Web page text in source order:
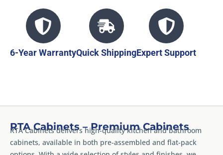
6-Year WarrantyQuick ShippingExpert Support
RTA Cabinets – Premium Cabinets
RTA Cabinets delivers high-quality kitchen and bathroom
cabinets, available in both pre-assembled and flat-pack